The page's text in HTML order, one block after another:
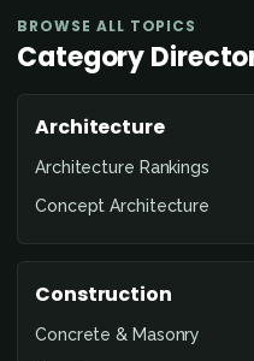
BROWSE ALL TOPICS
Category
Architecture
Architecture Rankings
Concept Architecture
Construction
Concrete & Masonry